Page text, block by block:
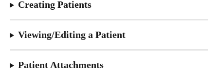
Creating Patients
Viewing/Editing a Patient
Patient Attachments